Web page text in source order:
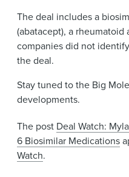
The deal includes a
(abatacept), a
companies did not
the deal.
Stay tuned to the Big
developments.
The post Deal Watch:
6 Biosimilar Medications
Watch.